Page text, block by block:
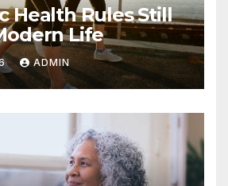
Health Rules Still
Life
ADMIN